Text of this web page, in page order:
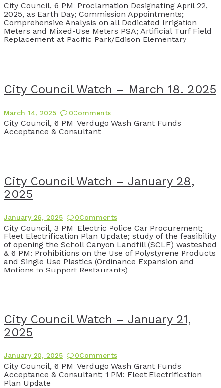
City Council, 6 PM: Proclamation Designating April 22,
2025, as Earth Day; Commission Appointments;
Comprehensive Analysis on all Dedicated Irrigation
Meters and Mixed-Use Meters PSA; Artificial Turf Field
Replacement at Pacific Park/Edison Elementary
City Council Watch – March 18. 2025
March 14, 2025 0Comments
City Council, 6 PM: Verdugo Wash Grant Funds
Acceptance & Consultant
City Council Watch – January 28,
2025
January 26, 2025 0Comments
City Council, 3 PM: Electric Police Car Procurement;
Fleet Electrification Plan Update; study of the feasibility
of opening the Scholl Canyon Landfill (SCLF) wasteshed
& 6 PM: Prohibitions on the Use of Polystyrene Products
and Single Use Plastics (Ordinance Expansion and
Motions to Support Restaurants)
City Council Watch – January 21,
2025
January 20, 2025 0Comments
City Council, 6 PM: Verdugo Wash Grant Funds
Acceptance & Consultant; 1 PM: Fleet Electrification
Plan Update